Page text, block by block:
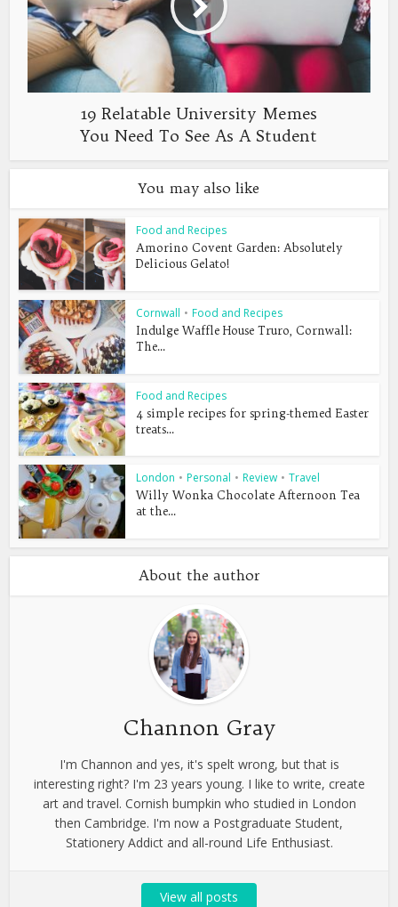
19 Relatable University Memes
You Need To See As A Student
You may also like
Food and Recipes
Amorino Covent Garden: Absolutely
Delicious Gelato!
Cornwall • Food and Recipes
Indulge Waffle House Truro, Cornwall:
The...
Food and Recipes
4 simple recipes for spring-themed Easter
treats...
London • Personal • Review • Travel
Willy Wonka Chocolate Afternoon Tea
at the...
About the author
Channon Gray
I'm Channon and yes, it's spelt wrong, but that is
interesting right? I'm 23 years young. I like to write, create
art and travel. Cornish bumpkin who studied in London
then Cambridge. I'm now a Postgraduate Student,
Stationery Addict and all-round Life Enthusiast.
View all posts